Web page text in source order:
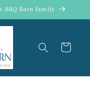
BBQ Barn family
Cart